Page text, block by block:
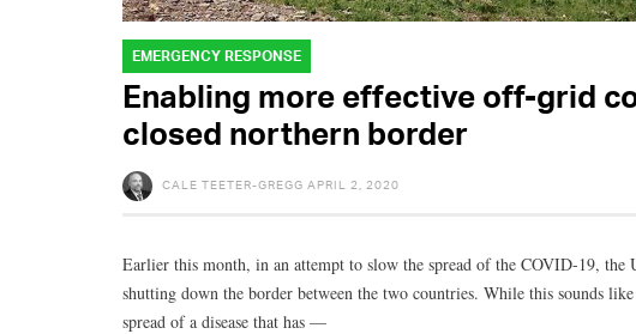
EMERGENCY RESPONSE
Enabling more effective off-grid
closed northern border
CALE TEETER-GREGG APRIL 2, 2020
Earlier this month, in an attempt to slow the spread of the COVID-19, the
shutting down the border between the two countries. While this sounds
spread of a disease that has —